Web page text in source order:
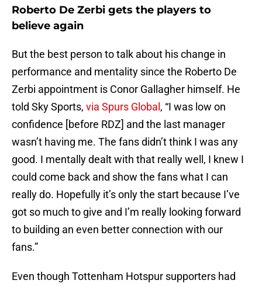
Roberto De Zerbi gets the players to
believe again
But the best person to talk about his change in
performance and mentality since the Roberto De
Zerbi appointment is Conor Gallagher himself. He
told Sky Sports, via Spurs Global , “I was low on
confidence [before RDZ] and the last manager
wasn’t having me. The fans didn’t think I was any
good. I mentally dealt with that really well, I knew I
could come back and show the fans what I can
really do. Hopefully it’s only the start because I’ve
got so much to give and I’m really looking forward
to building an even better connection with our
fans.”
Even though Tottenham Hotspur supporters had